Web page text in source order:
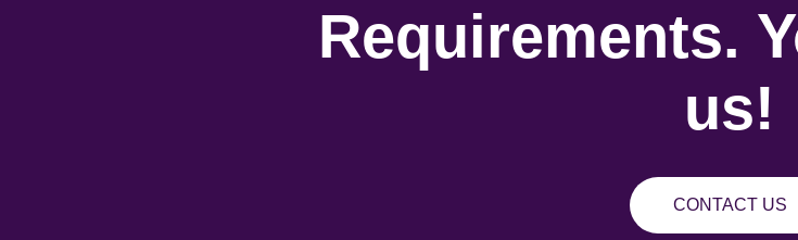
Requirements.
us!
CONTACT US